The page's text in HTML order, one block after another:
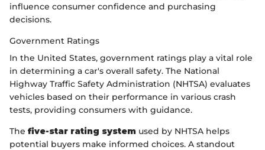
influence consumer confidence and purchasing
decisions.
Government Ratings
In the United States, government ratings play a vital role
in determining a car's overall safety. The National
Highway Traffic Safety Administration (NHTSA) evaluates
vehicles based on their performance in various crash
tests, providing consumers with guidance.
The five-star rating system used by NHTSA helps
potential buyers make informed choices. A standout